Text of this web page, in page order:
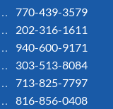
770-439-3579
202-316-1611
940-600-9171
303-513-8084
713-825-7797
816-856-0408